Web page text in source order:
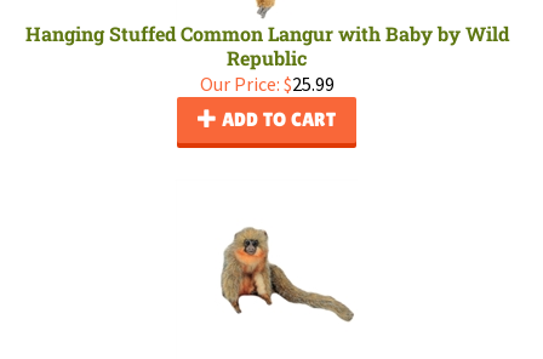
Hanging Stuffed Common Langur with Baby by Wild
Republic
Our Price: $25.99
ADD TO CART